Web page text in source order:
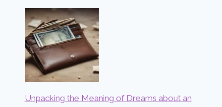
Unpacking the Meaning of Dreams about an